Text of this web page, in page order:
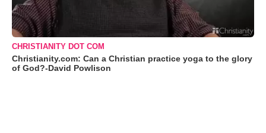
CHRISTIANITY DOT COM
Christianity.com: Can a Christian practice yoga to the glory
of God?-David Powlison